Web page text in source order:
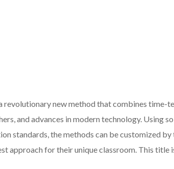
revolutionary new method that combines time-
and advances in modern technology. Using
standards, the methods can be customized by
approach for their unique classroom. This title